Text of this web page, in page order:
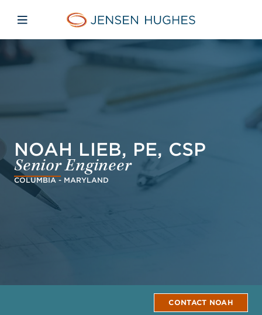
Jensen Hughes Dutch
Open mobiele navigatie
NOAH LIEB, PE, CSP
Senior Engineer
COLUMBIA - MARYLAND
CONTACT NOAH